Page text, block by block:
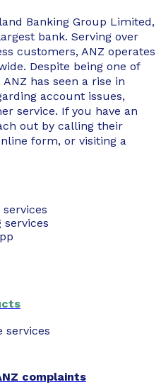
Banking Group Limited,
bank. Serving over
customers, ANZ operates
Despite being one of
has seen a rise in
account issues,
service. If you have an
out by calling their
form, or visiting a
services
services
complaints